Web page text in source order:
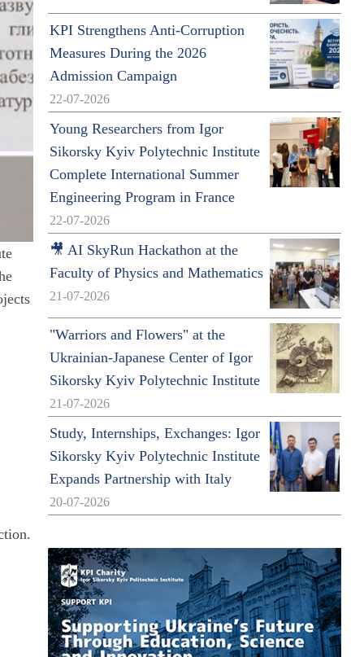
KPI Strengthens Anti-Corruption
Measures During the 2026
Admission Campaign
22-07-2026
Young Researchers from Igor
Sikorsky Kyiv Polytechnic Institute
Complete International Summer
Engineering Program in France
22-07-2026
🎥 AI SkyRun Hackathon at the
Faculty of Physics and Mathematics
21-07-2026
"Warriors and Flowers" at the
Ukrainian-Japanese Center of Igor
Sikorsky Kyiv Polytechnic Institute
21-07-2026
Study, Internships, Exchanges: Igor
Sikorsky Kyiv Polytechnic Institute
Expands Partnership with Italy
20-07-2026